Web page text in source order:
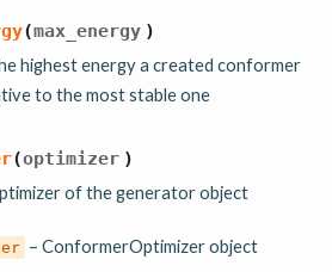
(max_energy )
highest energy a created conformer
to the most stable one
(optimizer )
of the generator object
– ConformerOptimizer object